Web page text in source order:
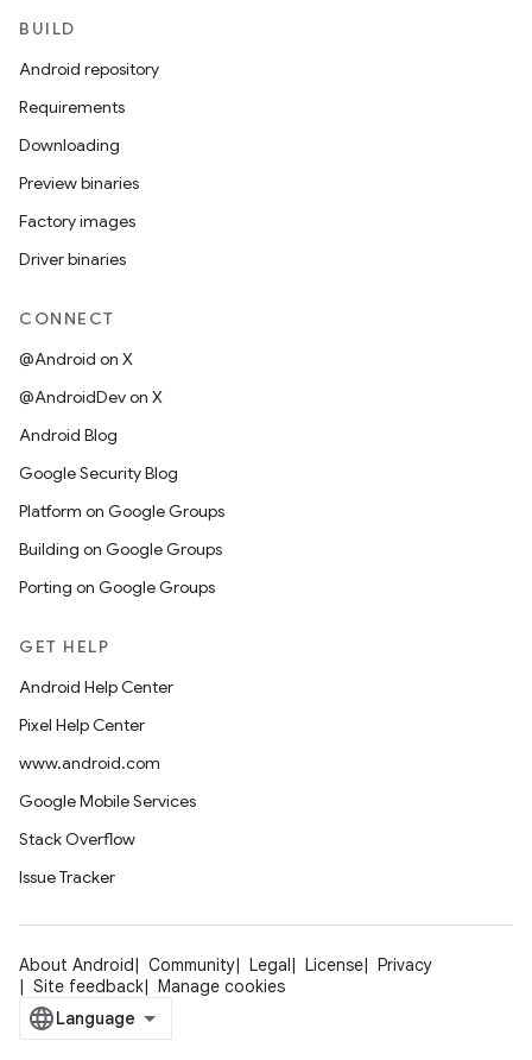
BUILD
Android repository
Requirements
Downloading
Preview binaries
Factory images
Driver binaries
CONNECT
@Android on X
@AndroidDev on X
Android Blog
Google Security Blog
Platform on Google Groups
Building on Google Groups
Porting on Google Groups
GET HELP
Android Help Center
Pixel Help Center
www.android.com
Google Mobile Services
Stack Overflow
Issue Tracker
About Android Community Legal License
Privacy
Site feedback
Manage cookies